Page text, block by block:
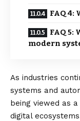
FAQ 4:
FAQ
modern
As industries
systems and
being viewed as
digital